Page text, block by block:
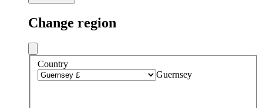
Change region
Country
Guernsey